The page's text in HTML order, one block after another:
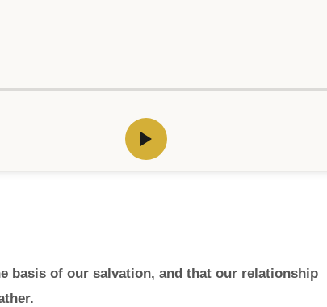
basis of our salvation, and that our relationship